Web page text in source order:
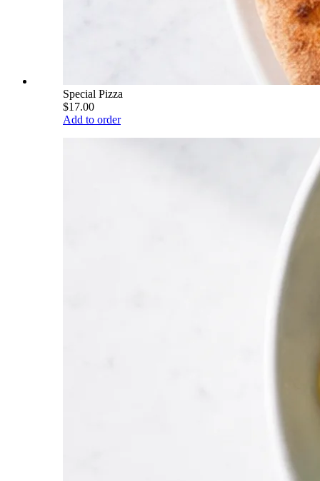
Special Pizza
$17.00
Add to order